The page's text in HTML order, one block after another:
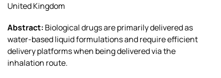
United Kingdom
Abstract: Biological drugs are primarily delivered as
water-based liquid formulations and require efficient
delivery platforms when being delivered via the
inhalation route.